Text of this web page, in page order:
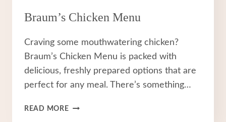
Braum’s Chicken Menu
Craving some mouthwatering chicken?
Braum’s Chicken Menu is packed with
delicious, freshly prepared options that are
perfect for any meal. There’s something…
READ MOREBRAUM’S